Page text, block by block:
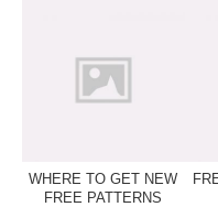
WHERE TO GET NEW
FREE PATTERNS